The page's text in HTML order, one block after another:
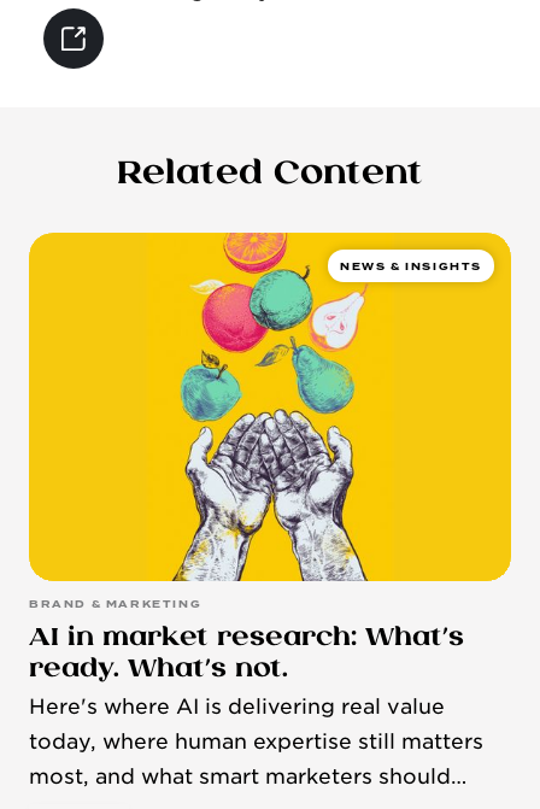
Related Content
NEWS & INSIGHTS
BRAND & MARKETING
AI in market research: What’s
ready. What’s not.
Here's where AI is delivering real value
today, where human expertise still matters
most, and what smart marketers should